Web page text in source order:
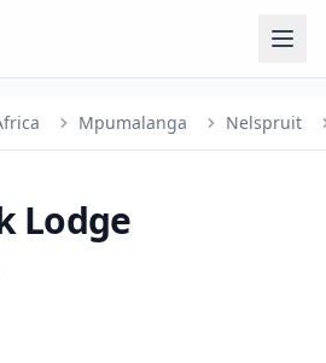
Mpumalanga Nelspruit
Lodge